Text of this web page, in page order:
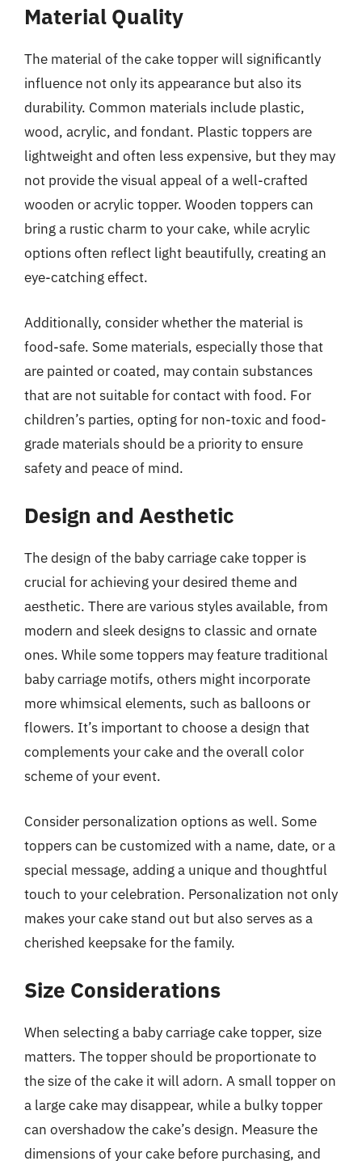
Material Quality
The material of the cake topper will significantly
influence not only its appearance but also its
durability. Common materials include plastic,
wood, acrylic, and fondant. Plastic toppers are
lightweight and often less expensive, but they may
not provide the visual appeal of a well-crafted
wooden or acrylic topper. Wooden toppers can
bring a rustic charm to your cake, while acrylic
options often reflect light beautifully, creating an
eye-catching effect.
Additionally, consider whether the material is
food-safe. Some materials, especially those that
are painted or coated, may contain substances
that are not suitable for contact with food. For
children’s parties, opting for non-toxic and food-
grade materials should be a priority to ensure
safety and peace of mind.
Design and Aesthetic
The design of the baby carriage cake topper is
crucial for achieving your desired theme and
aesthetic. There are various styles available, from
modern and sleek designs to classic and ornate
ones. While some toppers may feature traditional
baby carriage motifs, others might incorporate
more whimsical elements, such as balloons or
flowers. It’s important to choose a design that
complements your cake and the overall color
scheme of your event.
Consider personalization options as well. Some
toppers can be customized with a name, date, or a
special message, adding a unique and thoughtful
touch to your celebration. Personalization not only
makes your cake stand out but also serves as a
cherished keepsake for the family.
Size Considerations
When selecting a baby carriage cake topper, size
matters. The topper should be proportionate to
the size of the cake it will adorn. A small topper on
a large cake may disappear, while a bulky topper
can overshadow the cake’s design. Measure the
dimensions of your cake before purchasing, and